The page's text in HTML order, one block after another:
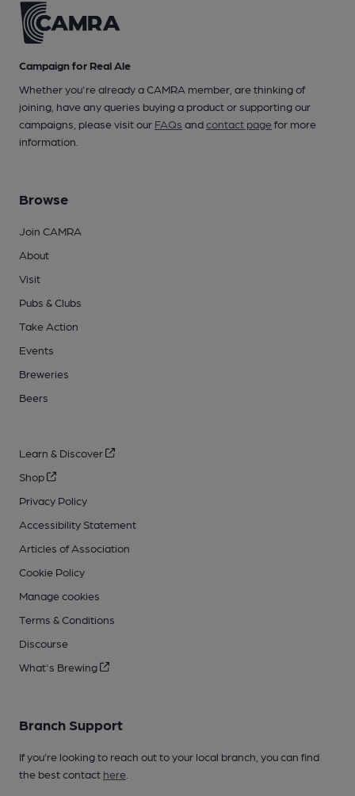
Campaign for Real Ale
Whether you're already a CAMRA member, are thinking of
joining, have any queries buying a product or supporting our
campaigns, please visit our FAQs andcontact pagefor more
information.
Browse
Join CAMRA
About
Visit
Pubs & Clubs
Take Action
Events
Breweries
Beers
Learn & Discover
Shop
Privacy Policy
Accessibility Statement
Articles of Association
Cookie Policy
Manage cookies
Terms & Conditions
Discourse
What's Brewing
Branch Support
If you’re looking to reach out to your local branch, you can find
the best contact here